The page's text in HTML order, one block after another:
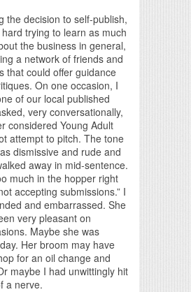
the decision to self-publish,
trying to learn as much
the business in general,
a network of friends and
that could offer guidance
On one occasion, I
of our local published
very conversationally,
considered Young Adult
attempt to pitch. The tone
dismissive and rude and
away in mid-sentence.
much in the hopper right
accepting submissions.” I
and embarrassed. She
very pleasant on
Maybe she was
Her broom may have
for an oil change and
maybe I had unwittingly hit
a nerve.